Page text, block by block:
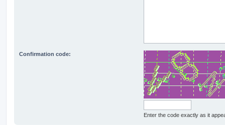
Confirmation code:
Enter the code exactly as it